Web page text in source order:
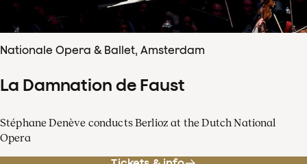
Nationale Opera & Ballet, Amsterdam
La Damnation de Faust
Stéphane Denève conducts Berlioz at the Dutch National
Opera